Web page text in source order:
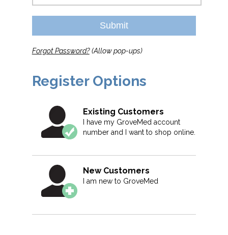
Submit
Forgot Password? (Allow pop-ups)
Register Options
Existing Customers
I have my GroveMed account
number and I want to shop online.
New Customers
I am new to GroveMed